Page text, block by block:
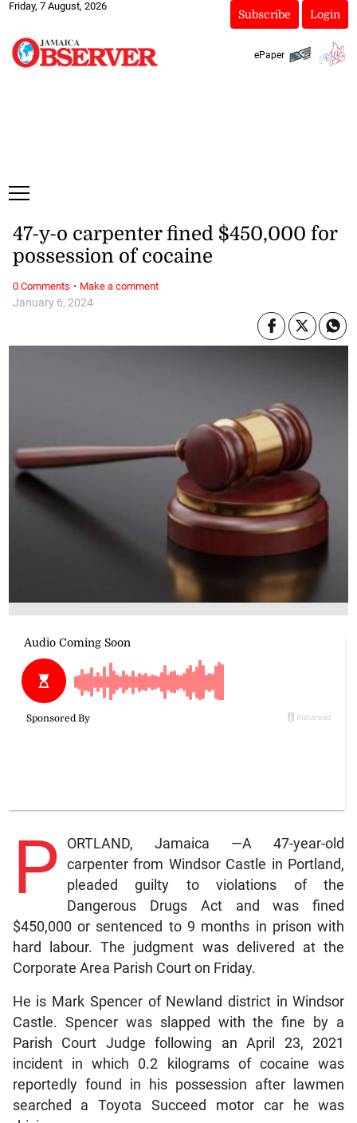
Friday, 7 August, 2026
Subscribe Login
ePaper
January 6, 2024
47-y-o carpenter fined $450,000 for
possession of cocaine
P
ORTLAND, Jamaica —A 47-year-old
carpenter from Windsor Castle in Portland,
pleaded guilty to violations of the
Dangerous Drugs Act and was fined
$450,000 or sentenced to 9 months in prison with
hard labour. The judgment was delivered at the
Corporate Area Parish Court on Friday.
He is Mark Spencer of Newland district in Windsor
Castle. Spencer was slapped with the fine by a
Parish Court Judge following an April 23, 2021
incident in which 0.2 kilograms of cocaine was
reportedly found in his possession after lawmen
searched a Toyota Succeed motor car he was
0 Comments · Make a comment